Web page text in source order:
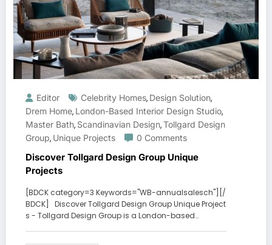
Editor Celebrity Homes, Design Solution,
Drem Home, London-Based Interior Design Studio,
Master Bath, Scandinavian Design,Tollgard Design
Group, Unique Projects 0 Comments
Discover Tollgard Design Group Unique
Projects
[BDCK category=3 Keywords="WB-annualsalesch"][/
BDCK] Discover Tollgard Design Group Unique Project
s - Tollgard Design Group is a London-based…